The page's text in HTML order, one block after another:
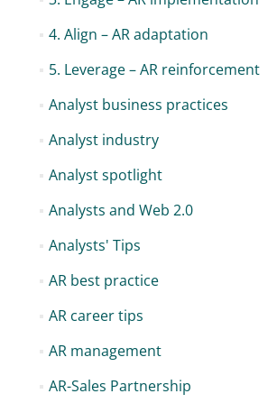
4. Align – AR adaptation
5. Leverage – AR reinforcement
Analyst business practices
Analyst industry
Analyst spotlight
Analysts and Web 2.0
Analysts' Tips
AR best practice
AR career tips
AR management
AR-Sales Partnership